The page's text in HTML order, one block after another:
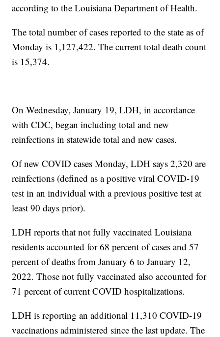
according to the Louisiana Department of Health.
The total number of cases reported to the state as of
Monday is 1,127,422. The current total death count
is 15,374.
On Wednesday, January 19, LDH, in accordance
with CDC, began including total and new
reinfections in statewide total and new cases.
Of new COVID cases Monday, LDH says 2,320 are
reinfections (defined as a positive viral COVID-19
test in an individual with a previous positive test at
least 90 days prior).
LDH reports that not fully vaccinated Louisiana
residents accounted for 68 percent of cases and 57
percent of deaths from January 6 to January 12,
2022. Those not fully vaccinated also accounted for
71 percent of current COVID hospitalizations.
LDH is reporting an additional 11,310 COVID-19
vaccinations administered since the last update. The